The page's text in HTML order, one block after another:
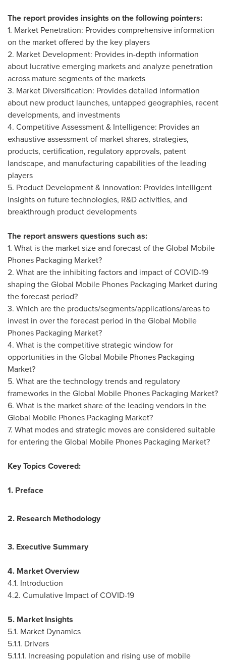
The report provides insights on the following pointers:
1. Market Penetration: Provides comprehensive information
on the market offered by the key players
2. Market Development: Provides in-depth information
about lucrative emerging markets and analyze penetration
across mature segments of the markets
3. Market Diversification: Provides detailed information
about new product launches, untapped geographies, recent
developments, and investments
4. Competitive Assessment & Intelligence: Provides an
exhaustive assessment of market shares, strategies,
products, certification, regulatory approvals, patent
landscape, and manufacturing capabilities of the leading
players
5. Product Development & Innovation: Provides intelligent
insights on future technologies, R&D activities, and
breakthrough product developments
The report answers questions such as:
1. What is the market size and forecast of the Global Mobile
Phones Packaging Market?
2. What are the inhibiting factors and impact of COVID-19
shaping the Global Mobile Phones Packaging Market during
the forecast period?
3. Which are the products/segments/applications/areas to
invest in over the forecast period in the Global Mobile
Phones Packaging Market?
4. What is the competitive strategic window for
opportunities in the Global Mobile Phones Packaging
Market?
5. What are the technology trends and regulatory
frameworks in the Global Mobile Phones Packaging Market?
6. What is the market share of the leading vendors in the
Global Mobile Phones Packaging Market?
7. What modes and strategic moves are considered suitable
for entering the Global Mobile Phones Packaging Market?
Key Topics Covered:
1. Preface
2. Research Methodology
3. Executive Summary
4. Market Overview
4.1. Introduction
4.2. Cumulative Impact of COVID-19
5. Market Insights
5.1. Market Dynamics
5.1.1. Drivers
5.1.1.1. Increasing population and rising use of mobile